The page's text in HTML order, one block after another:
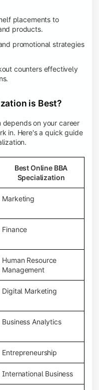
placements to
products.
promotional strategies
counters effectively
is Best?
depends on your career
in. Here's a quick guide
Best Online BBA
Specialization
Marketing
Finance
Human Resource
Management
Digital Marketing
Business Analytics
Entrepreneurship
International Business